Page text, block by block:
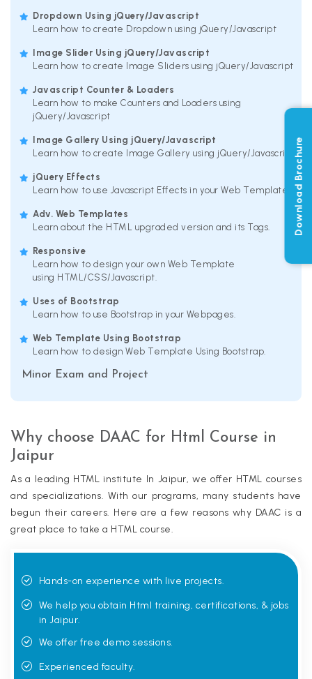
Dropdown Using jQuery/Javascript
Learn how to create Dropdown using jQuery/Javascript
Image Slider Using jQuery/Javascript
Learn how to create Image Sliders using jQuery/Javascript
Javascript Counter & Loaders
Learn how to make Counters and Loaders using
jQuery/Javascript
Image Gallery Using jQuery/Javascript
Learn how to create Image Gallery using jQuery/Javascript
jQuery Effects
Learn how to use Javascript Effects in your Web Templates.
Adv. Web Templates
Learn about the HTML upgraded version and its Tags.
Responsive
Learn how to design your own Web Template
using HTML/CSS/Javascript.
Uses of Bootstrap
Learn how to use Bootstrap in your Webpages.
Web Template Using Bootstrap
Learn how to design Web Template Using Bootstrap.
Minor Exam and Project
Why choose DAAC for Html Course in
Jaipur
As a leading HTML institute In Jaipur, we offer HTML courses
and specializations. With our programs, many students have
begun their careers. Here are a few reasons why DAAC is a
great place to take a HTML course.
Hands-on experience with live projects.
We help you obtain Html training, certifications, & jobs
in Jaipur.
We offer free demo sessions.
Experienced faculty.
Download Brochure